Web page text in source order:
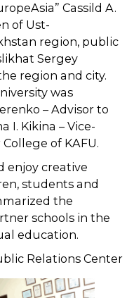
Cassild A.
of Ust-
region, public
Sergey
region and city.
was
– Advisor to
I. Kikina – Vice-
of KAFU.
enjoy creative
students and
the
schools in the
education.
Relations Center